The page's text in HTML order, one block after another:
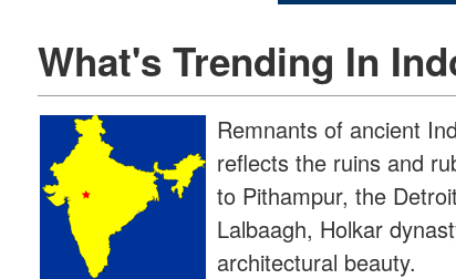
What's Trending In
Remnants of ancient
reflects the ruins and
to Pithampur, the
Lalbaagh, Holkar
architectural beauty.